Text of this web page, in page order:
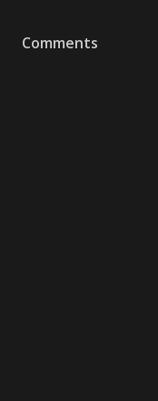
Comments